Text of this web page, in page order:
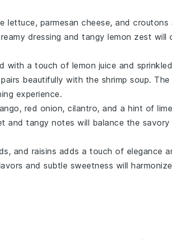
lettuce, parmesan cheese, and croutons
dressing and tangy lemon zest will
with a touch of lemon juice and
beautifully with the shrimp soup. The
experience.
, red onion, cilantro, and a hint of lime
and tangy notes will balance the savory
, and raisins adds a touch of elegance
and subtle sweetness will